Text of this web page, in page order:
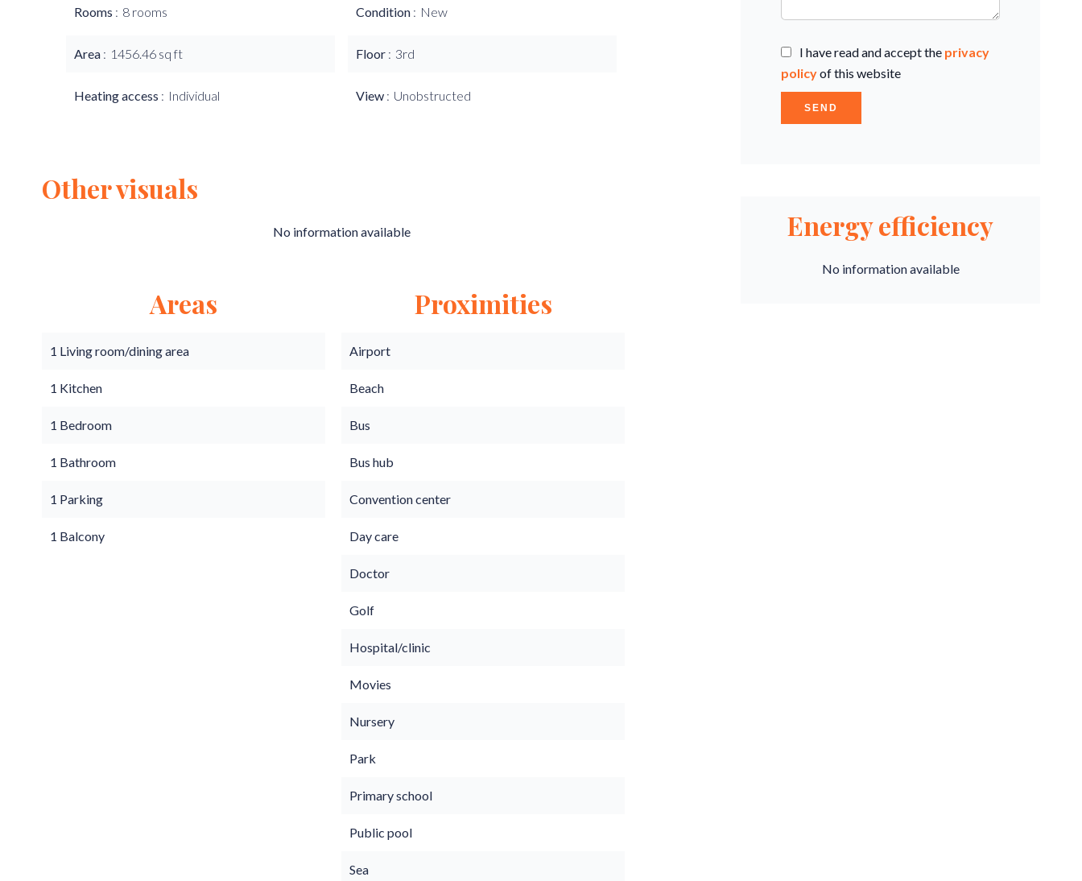
Rooms 8 rooms
Area 1456.46 sq ft
Heating access Individual
Condition New
Floor 3rd
View Unobstructed
Other visuals
No information available
Areas
1 Living room/dining area
1 Kitchen
1 Bedroom
1 Bathroom
1 Parking
1 Balcony
Proximities
Airport
Beach
Bus
Bus hub
Convention center
Day care
Doctor
Golf
Hospital/clinic
Movies
Nursery
Park
Primary school
Public pool
Sea
I have read and accept the privacy
policyof this website
SEND
Energy efficiency
No information available